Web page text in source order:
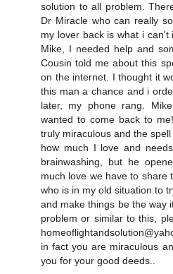
solution to all problem.
Dr Miracle who can really
my lover back is what i can't
Mike, I needed help and
Cousin told me about this
on the internet. I thought it
this man a chance and i
later, my phone rang.
wanted to come back to
truly miraculous and the
how much I love and
brainwashing, but he
much love we have to share
who is in my old situation to
and make things be the way
problem or similar to this,
in fact you are miraculous
you for your good deeds..